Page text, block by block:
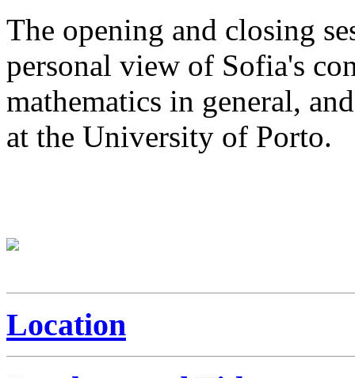
The opening and closing
personal view of Sofia's
mathematics in general,
at the University of Porto.
Location